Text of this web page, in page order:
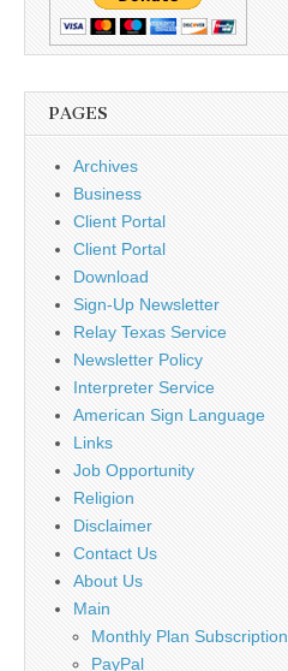
PAGES
Archives
Business
Client Portal
Client Portal
Download
Sign-Up Newsletter
Relay Texas Service
Newsletter Policy
Interpreter Service
American Sign Language
Links
Job Opportunity
Religion
Disclaimer
Contact Us
About Us
Main
Monthly Plan Subscription
PayPal